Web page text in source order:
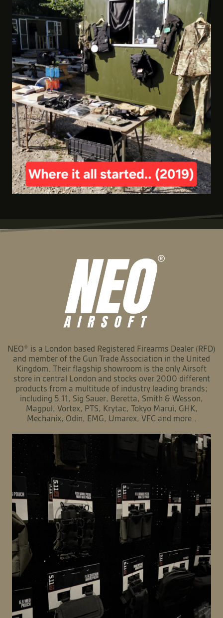
NEO® is a London based Registered Firearms Dealer (RFD)
and member of the Gun Trade Association in the United
Kingdom. Their flagship showroom is the only Airsoft
store in central London and stocks over 2000 different
products from a multitude of industry leading brands;
including 5.11, Sig Sauer, Beretta, Smith & Wesson,
Magpul, Vortex, PTS, Krytac, Tokyo Marui, GHK,
Mechanix, Odin, EMG, Umarex, VFC and more..